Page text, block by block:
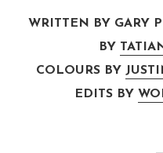
WRITTEN BY GARY
BY
COLOURS BY
EDITS BY